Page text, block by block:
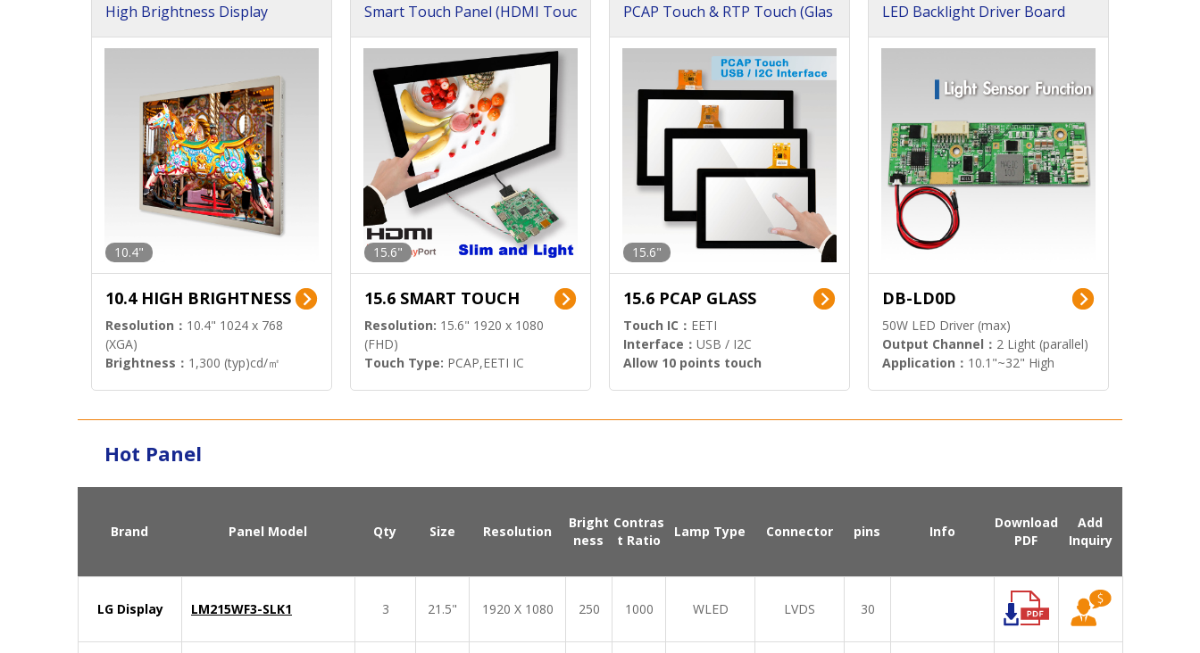
High Brightness Display
10.4"
10.4 HIGH BRIGHTNESS
Resolution： 10.4" 1024 x 768
(XGA)
Brightness： 1,300 (typ)cd/㎡
Smart Touch Panel (HDMI Touc
15.6"
15.6 SMART TOUCH
Resolution: 15.6" 1920 x 1080
(FHD)
Touch Type: PCAP,EETI IC
PCAP Touch & RTP Touch (Glas
15.6"
15.6 PCAP GLASS
Touch IC： EETI
Interface： USB / I2C
Allow 10 points touch
LED Backlight Driver Board
DB-LD0D
50W LED Driver (max)
Output Channel： 2 Light (parallel)
Application： 10.1"~32" High
Hot Panel
Brand Panel Model Qty Size Resolution
Bright
ness
Contras
t Ratio
Lamp Type Connector pins Info
Download
PDF
Add
Inquiry
LG Display LM215WF3-SLK1 3 21.5" 1920 X 1080 250 1000 WLED LVDS 30